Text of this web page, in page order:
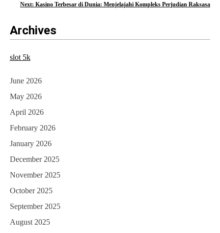
t
n
a
v
i
g
a
t
i
n
Next: Kasino Terbesar di Dunia: Menjelajahi Kompleks Perjudian Raksasa
Archives
slot 5k
June 2026
May 2026
April 2026
February 2026
January 2026
December 2025
November 2025
October 2025
September 2025
August 2025